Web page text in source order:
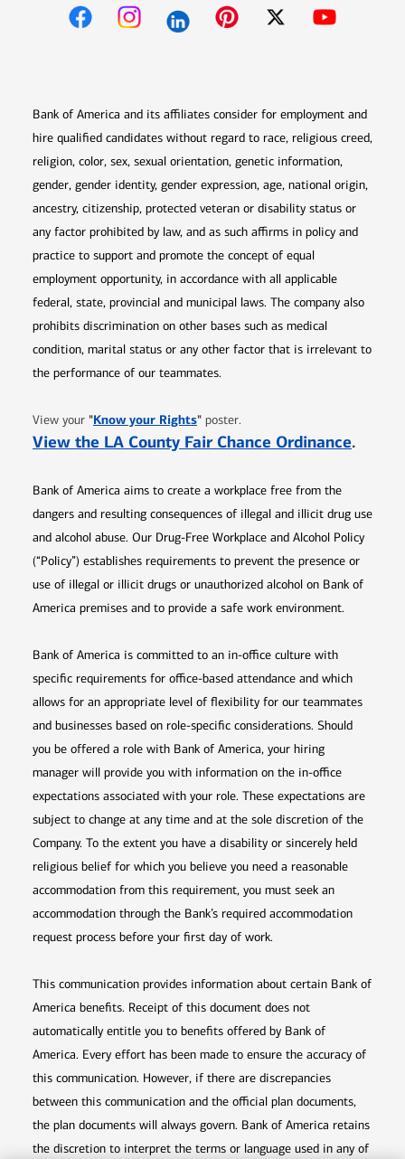
Bank of America and its affiliates consider for employment and
hire qualified candidates without regard to race, religious creed,
religion, color, sex, sexual orientation, genetic information,
gender, gender identity, gender expression, age, national origin,
ancestry, citizenship, protected veteran or disability status or
any factor prohibited by law, and as such affirms in policy and
practice to support and promote the concept of equal
employment opportunity, in accordance with all applicable
federal, state, provincial and municipal laws. The company also
prohibits discrimination on other bases such as medical
condition, marital status or any other factor that is irrelevant to
the performance of our teammates.
View your "Know your RightsOpens in new window
" poster.
View the LA County Fair Chance Ordinance.
Bank of America aims to create a workplace free from the
dangers and resulting consequences of illegal and illicit drug use
and alcohol abuse. Our Drug-Free Workplace and Alcohol Policy
(“Policy”) establishes requirements to prevent the presence or
use of illegal or illicit drugs or unauthorized alcohol on Bank of
America premises and to provide a safe work environment.
Bank of America is committed to an in-office culture with
specific requirements for office-based attendance and which
allows for an appropriate level of flexibility for our teammates
and businesses based on role-specific considerations. Should
you be offered a role with Bank of America, your hiring
manager will provide you with information on the in-office
expectations associated with your role. These expectations are
subject to change at any time and at the sole discretion of the
Company. To the extent you have a disability or sincerely held
religious belief for which you believe you need a reasonable
accommodation from this requirement, you must seek an
accommodation through the Bank’s required accommodation
request process before your first day of work.
This communication provides information about certain Bank of
America benefits. Receipt of this document does not
automatically entitle you to benefits offered by Bank of
America. Every effort has been made to ensure the accuracy of
this communication. However, if there are discrepancies
between this communication and the official plan documents,
the plan documents will always govern. Bank of America retains
the discretion to interpret the terms or language used in any of